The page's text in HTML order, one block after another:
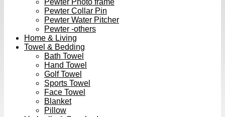
Pewter Photo frame
Pewter Collar Pin
Pewter Water Pitcher
Pewter -others
Home & Living
Towel & Bedding
Bath Towel
Hand Towel
Golf Towel
Sports Towel
Face Towel
Blanket
Pillow